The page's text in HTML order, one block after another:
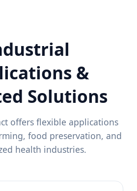
&
Solutions
offers flexible applications
food preservation, and
health industries.